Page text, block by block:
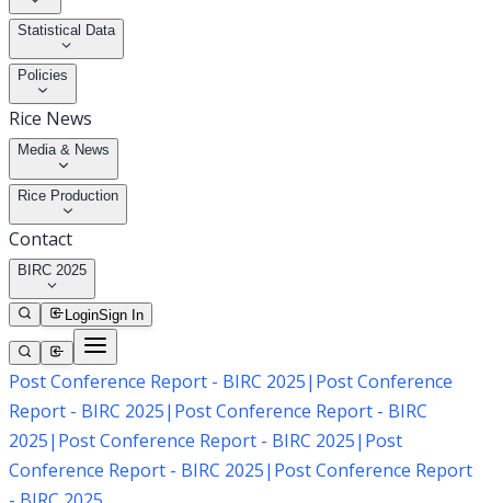
Statistical Data
Policies
Rice News
Media & News
Rice Production
Contact
BIRC 2025
LoginSign In
Post Conference Report - BIRC 2025| Post Conference
Report - BIRC 2025| Post Conference Report - BIRC
2025| Post Conference Report - BIRC 2025| Post
Conference Report - BIRC 2025| Post Conference Report